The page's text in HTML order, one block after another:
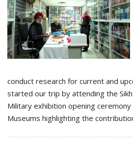
conduct research for current and
started our trip by attending the
Military exhibition opening
Museums highlighting the